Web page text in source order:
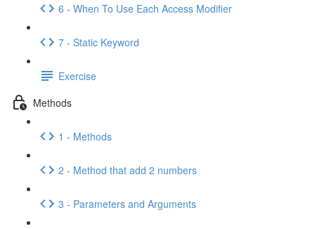
6 - When To Use Each Access Modifier
7 - Static Keyword
Exercise
Methods
1 - Methods
2 - Method that add 2 numbers
3 - Parameters and Arguments